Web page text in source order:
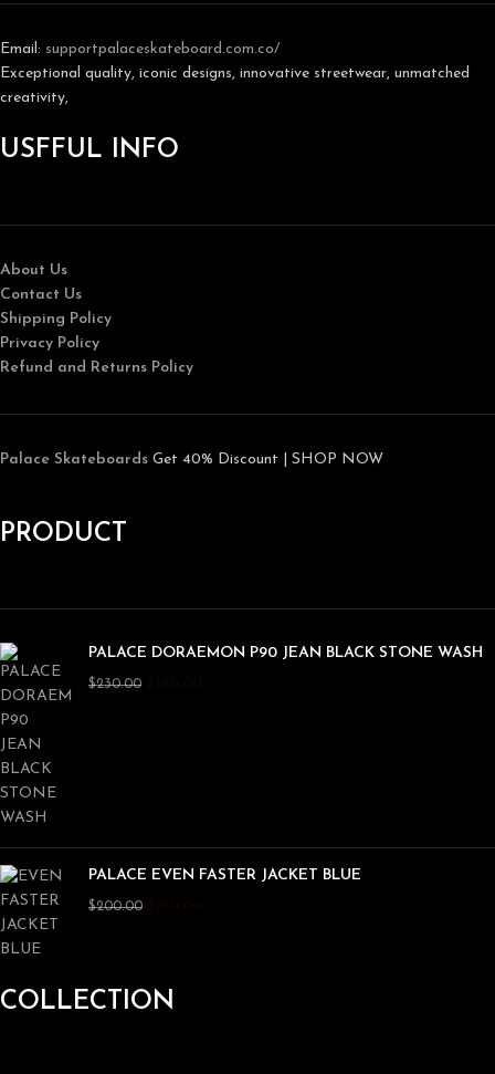
Email: supportpalaceskateboard.com.co/
Exceptional quality, iconic designs, innovative streetwear, unmatched
creativity,
USFFUL INFO
About Us
Contact Us
Shipping Policy
Privacy Policy
Refund and Returns Policy
Palace Skateboards Get 40% Discount | SHOP NOW
PRODUCT
PALACE DORAEMON P90 JEAN BLACK STONE WASH
$230.00
PALACE EVEN FASTER JACKET BLUE
$200.00
COLLECTION